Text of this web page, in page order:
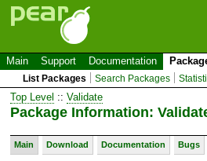
Main Support Documentation
List Packages Search Packages
Top Level :: Validate
Package Information:
Main Download Documentation Bugs